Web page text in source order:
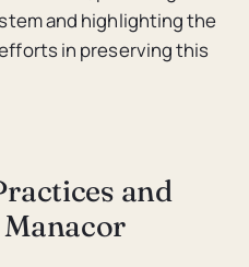
and highlighting the
in preserving this
and